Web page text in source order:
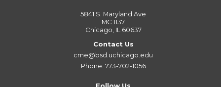
5841 S. Maryland Ave
MC 1137
Chicago, IL 60637
Contact Us
cme@bsd.uchicago.edu
Phone: 773-702-1056